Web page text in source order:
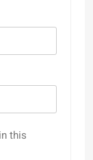
this